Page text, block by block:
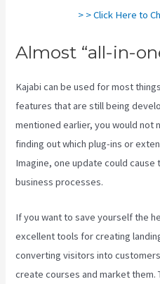
> > Click Here to
Almost “all-in-
Kajabi can be used for most
features that are still being
mentioned earlier, you would not
finding out which plug-ins or
Imagine, one update could
business processes.
If you want to save yourself the
excellent tools for creating
converting visitors into
create courses and market